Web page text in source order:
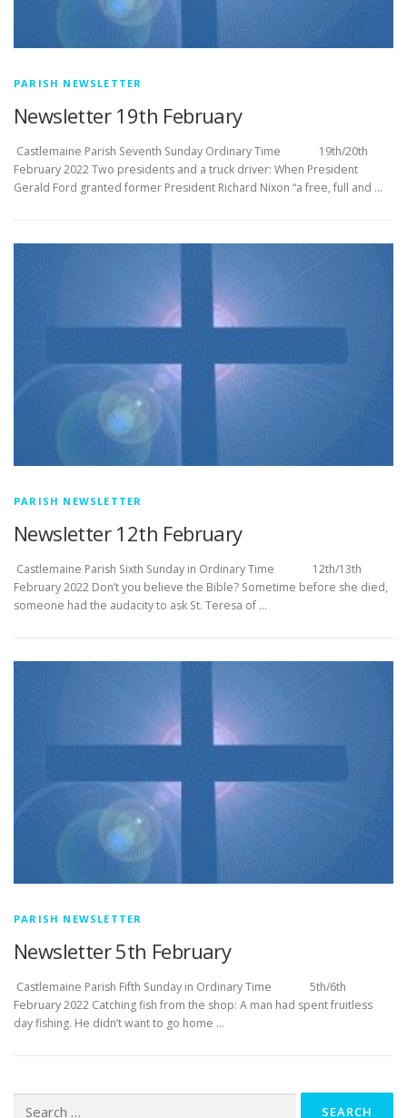
PARISH NEWSLETTER
Newsletter 19th February
­­­­­­­­­­­­­­­ Castlemaine Parish Seventh Sunday Ordinary Time 19th/20th
February 2022 Two presidents and a truck driver: When President
Gerald Ford granted former President Richard Nixon “a free, full and …
PARISH NEWSLETTER
Newsletter 12th February
­­­­­­­­­­­­­­­ Castlemaine Parish Sixth Sunday in Ordinary Time 12th/13th
February 2022 Don’t you believe the Bible? Sometime before she died,
someone had the audacity to ask St. Teresa of …
PARISH NEWSLETTER
Newsletter 5th February
­­­­­­­­­­­­­­­ Castlemaine Parish Fifth Sunday in Ordinary Time 5th/6th
February 2022 Catching fish from the shop: A man had spent fruitless
day fishing. He didn’t want to go home …